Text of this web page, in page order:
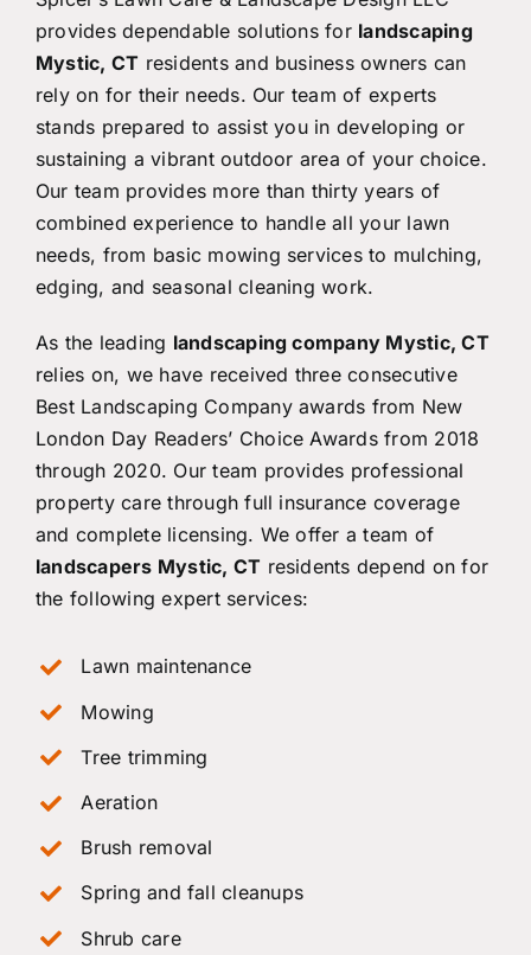
provides dependable solutions for landscaping
Mystic, CT residents and business owners can
rely on for their needs. Our team of experts
stands prepared to assist you in developing or
sustaining a vibrant outdoor area of your choice.
Our team provides more than thirty years of
combined experience to handle all your lawn
needs, from basic mowing services to mulching,
edging, and seasonal cleaning work.
As the leading landscaping company Mystic, CT
relies on, we have received three consecutive
Best Landscaping Company awards from New
London Day Readers’ Choice Awards from 2018
through 2020. Our team provides professional
property care through full insurance coverage
and complete licensing. We offer a team of
landscapers Mystic, CT residents depend on for
the following expert services:
Lawn maintenance
Mowing
Tree trimming
Aeration
Brush removal
Spring and fall cleanups
Shrub care